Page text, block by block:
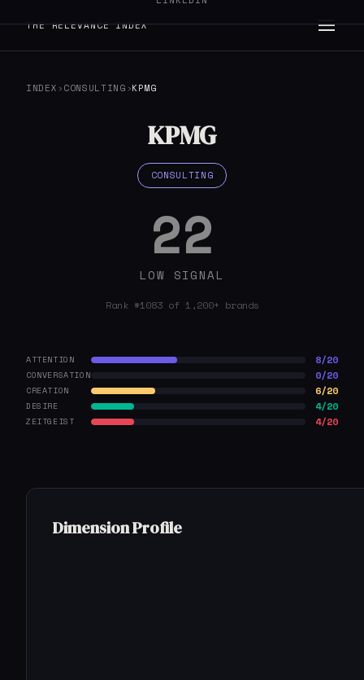
THE RELEVANCE INDEX
INDEX ›CONSULTING ›KPMG
KPMG
CONSULTING
22
LOW SIGNAL
Rank #1083 of 1,200+ brands
ATTENTION 8/20
CONVERSATION 0/20
CREATION 6/20
DESIRE 4/20
ZEITGEIST 4/20
Dimension Profile